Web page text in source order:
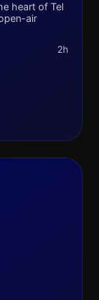
heart of Tel
air
2h